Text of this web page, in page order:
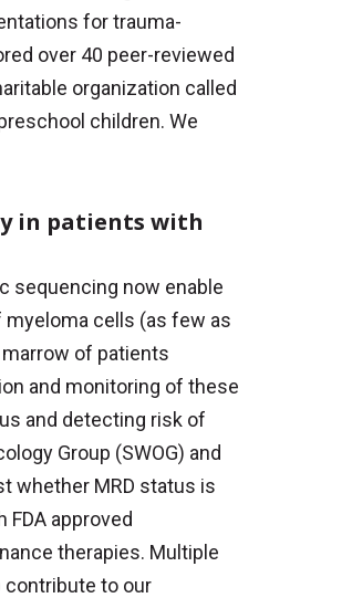
for trauma-
over 40 peer-reviewed
organization called
children. We
in patients with
sequencing now enable
cells (as few as
marrow of patients
and monitoring of these
and detecting risk of
Group (SWOG) and
whether MRD status is
approved
therapies. Multiple
contribute to our